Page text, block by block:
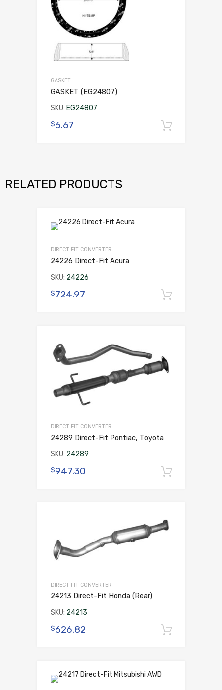
GASKET
GASKET (EG24807)
SKU: EG24807
$6.67
RELATED PRODUCTS
DIRECT FIT CONVERTER
24226 Direct-Fit Acura
SKU: 24226
$724.97
DIRECT FIT CONVERTER
24289 Direct-Fit Pontiac, Toyota
SKU: 24289
$947.30
DIRECT FIT CONVERTER
24213 Direct-Fit Honda (Rear)
SKU: 24213
$626.82